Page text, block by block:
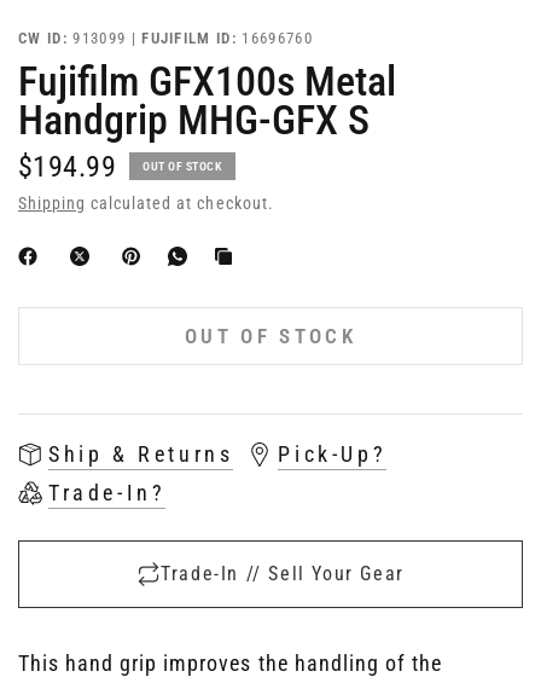
CW ID: 913099 |FUJIFILM ID: 16696760
Fujifilm GFX100s Metal
Handgrip MHG-GFX S
$194.99 OUT OF STOCK
Shipping calculated at checkout.
OUT OF STOCK
Ship & Returns
Pick-Up?
Trade-In?
Trade-In // Sell Your Gear
This hand grip improves the handling of the